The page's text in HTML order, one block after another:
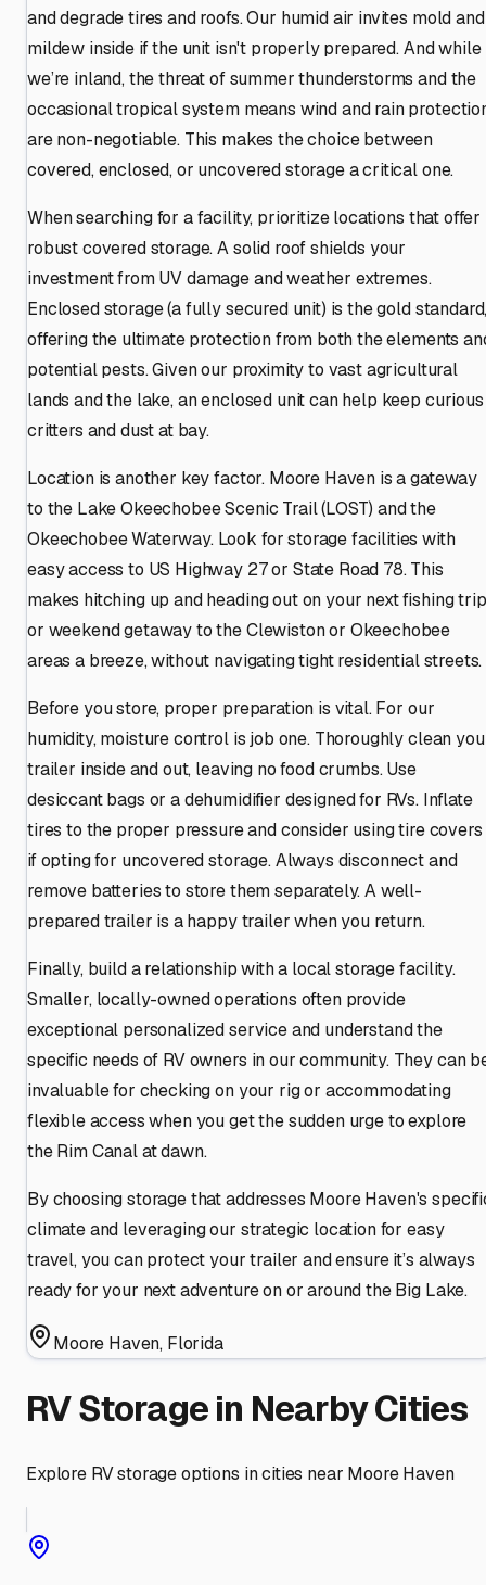
and degrade tires and roofs. Our humid air invites mold and
mildew inside if the unit isn't properly prepared. And while
we’re inland, the threat of summer thunderstorms and the
occasional tropical system means wind and rain
are non-negotiable. This makes the choice between
covered, enclosed, or uncovered storage a critical one.
When searching for a facility, prioritize locations that offer
robust covered storage. A solid roof shields your
investment from UV damage and weather extremes.
Enclosed storage (a fully secured unit) is the gold
offering the ultimate protection from both the elements
potential pests. Given our proximity to vast agricultural
lands and the lake, an enclosed unit can help keep curious
critters and dust at bay.
Location is another key factor. Moore Haven is a gateway
to the Lake Okeechobee Scenic Trail (LOST) and the
Okeechobee Waterway. Look for storage facilities with
easy access to US Highway 27 or State Road 78. This
makes hitching up and heading out on your next fishing trip
or weekend getaway to the Clewiston or Okeechobee
areas a breeze, without navigating tight residential streets.
Before you store, proper preparation is vital. For our
humidity, moisture control is job one. Thoroughly clean
trailer inside and out, leaving no food crumbs. Use
desiccant bags or a dehumidifier designed for RVs. Inflate
tires to the proper pressure and consider using tire covers
if opting for uncovered storage. Always disconnect and
remove batteries to store them separately. A well-
prepared trailer is a happy trailer when you return.
Finally, build a relationship with a local storage facility.
Smaller, locally-owned operations often provide
exceptional personalized service and understand the
specific needs of RV owners in our community. They can
invaluable for checking on your rig or accommodating
flexible access when you get the sudden urge to explore
the Rim Canal at dawn.
By choosing storage that addresses Moore Haven's
climate and leveraging our strategic location for easy
travel, you can protect your trailer and ensure it’s always
ready for your next adventure on or around the Big Lake.
Moore Haven, Florida
RV Storage in Nearby Cities
Explore RV storage options in cities near Moore Haven